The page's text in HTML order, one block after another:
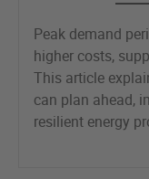
Peak demand
higher costs,
This article
can plan ahead,
resilient energy